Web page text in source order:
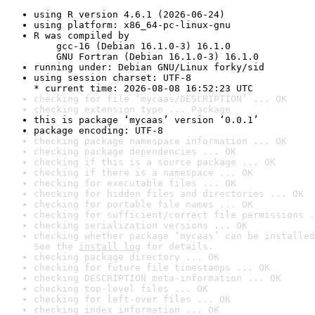
using R version 4.6.1 (2026-06-24)
using platform: x86_64-pc-linux-gnu
R was compiled by
gcc-16 (Debian 16.1.0-3) 16.1.0
GNU Fortran (Debian 16.1.0-3) 16.1.0
running under: Debian GNU/Linux forky/sid
using session charset: UTF-8
* current time: 2026-08-08 16:52:23 UTC
checking for file ‘mycaas/DESCRIPTION’ ... OK
checking extension type ... Package
this is package ‘mycaas’ version ‘0.0.1’
package encoding: UTF-8
checking package namespace information ... OK
checking package dependencies ... OK
checking if this is a source package ... OK
checking if there is a namespace ... OK
checking for executable files ... OK
checking for hidden files and directories ... OK
checking for portable file names ... OK
checking for sufficient/correct file permissions
checking serialization versions ... OK
checking whether package ‘mycaas’ can be
See the install log for details.
checking package directory ... OK
checking for future file timestamps ... OK
checking DESCRIPTION meta-information ... OK
checking top-level files ... OK
checking for left-over files ... OK
checking index information ... OK